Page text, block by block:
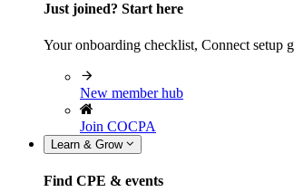
Just joined? Start here
Your onboarding checklist, Connect setup
New member hub
Join COCPA
Learn & Grow
Find CPE & events